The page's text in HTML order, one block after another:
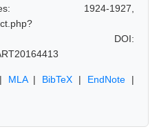
1924-1927,
DOI:
MLA| BibTeX | EndNote |